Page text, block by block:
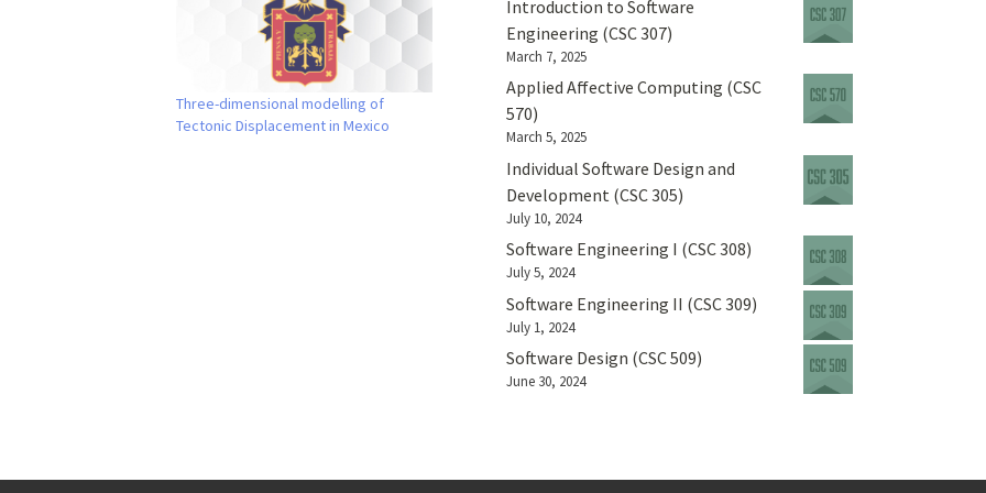
Three-dimensional modelling of
Tectonic Displacement in Mexico
Introduction to Software
Engineering (CSC 307)
March 7, 2025
Applied Affective Computing (CSC
570)
March 5, 2025
Individual Software Design and
Development (CSC 305)
July 10, 2024
Software Engineering I (CSC 308)
July 5, 2024
Software Engineering II (CSC 309)
July 1, 2024
Software Design (CSC 509)
June 30, 2024